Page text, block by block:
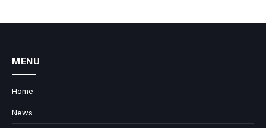
MENU
Home
News